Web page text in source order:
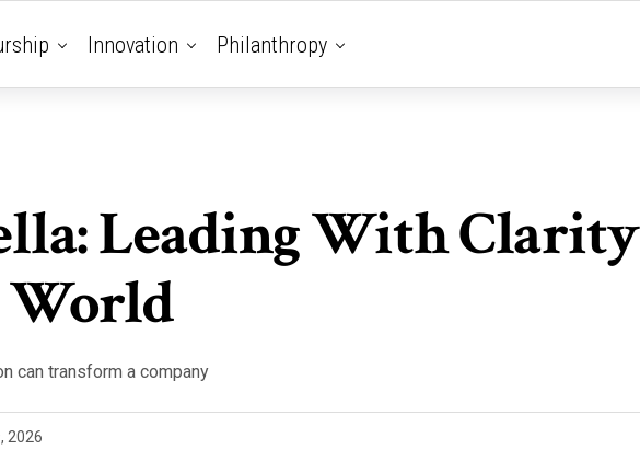
Innovation Philanthropy
Leading With Clarity
World
can transform a company
2026